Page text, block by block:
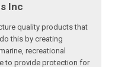
Inc
quality products that
this by creating
recreational
to provide protection for